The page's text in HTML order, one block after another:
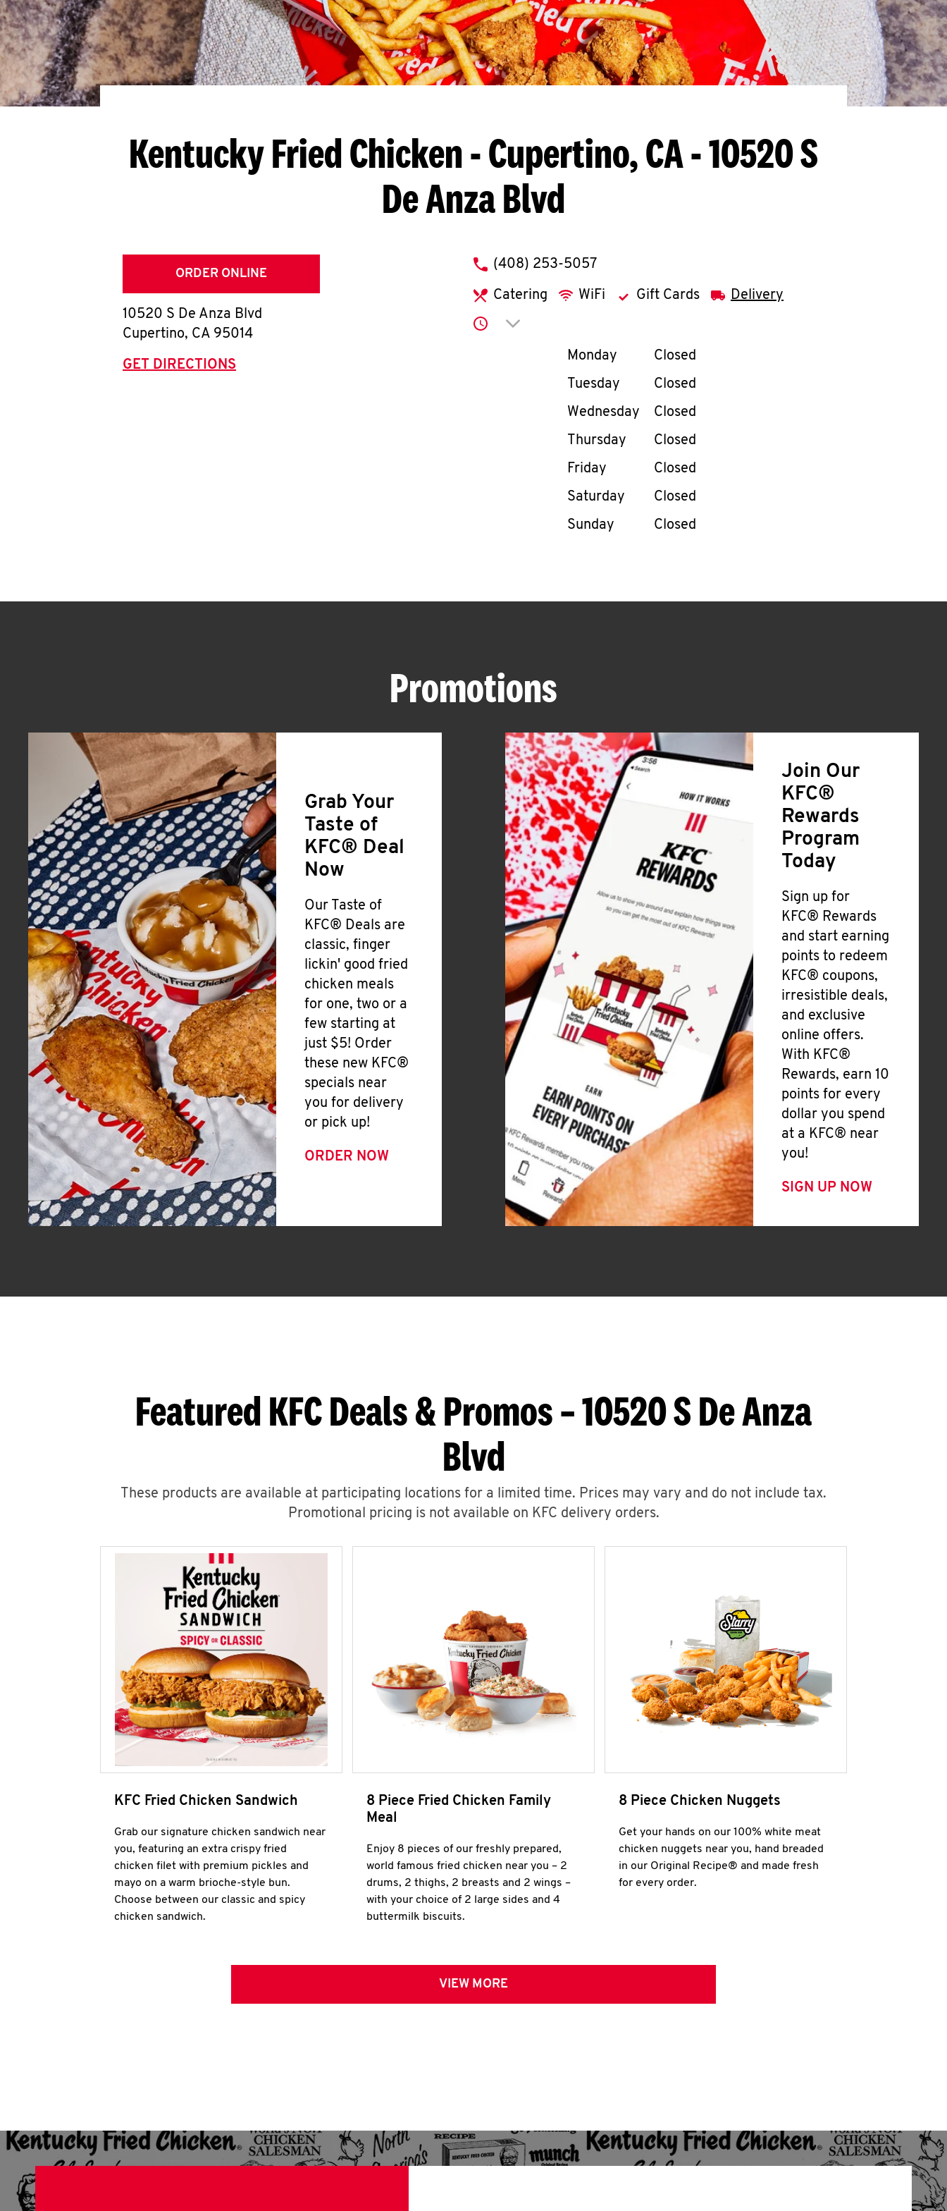
Kentucky Fried Chicken- Cupertino, CA - 10520 S
De Anza Blvd
ORDER ONLINE
10520 S De Anza Blvd
Cupertino, CA 95014
GET DIRECTIONS
phone
(408) 253-5057
Catering WiFi Gift Cards Delivery
Click to expand or collapse content
Day of the WeekHours
Monday
Closed
Tuesday
Closed
Wednesday
Closed
Thursday
Closed
Friday
Closed
Saturday
Closed
Sunday
Closed
Promotions
Grab Your
Taste of
KFC® Deal
Now
Our Taste of
KFC® Deals are
classic, finger
lickin' good fried
chicken meals
for one, two or a
few starting at
just $5! Order
these new KFC®
specials near
you for delivery
or pick up!
ORDER NOW
Join Our
KFC®
Rewards
Program
Today
Sign up for
KFC® Rewards
and start earning
points to redeem
KFC® coupons,
irresistible deals,
and exclusive
online offers.
With KFC®
Rewards, earn 10
points for every
dollar you spend
at a KFC® near
you!
SIGN UP NOW
Featured KFC Deals & Promos – 10520 S De Anza
Blvd
These products are available at participating locations for a limited time. Prices may vary and do not include tax.
Promotional pricing is not available on KFC delivery orders.
KFC Fried Chicken Sandwich
Grab our signature chicken sandwich near
you, featuring an extra crispy fried
chicken filet with premium pickles and
mayo on a warm brioche-style bun.
Choose between our classic and spicy
chicken sandwich.
8 Piece Fried Chicken Family
Meal
Enjoy 8 pieces of our freshly prepared,
world famous fried chicken near you – 2
drums, 2 thighs, 2 breasts and 2 wings –
with your choice of 2 large sides and 4
buttermilk biscuits.
8 Piece Chicken Nuggets
Get your hands on our 100% white meat
chicken nuggets near you, hand breaded
in our Original Recipe® and made fresh
for every order.
VIEW MORE